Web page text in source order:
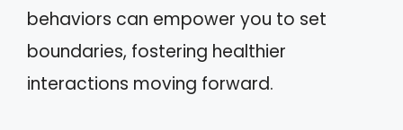
behaviors can empower you to set
boundaries, fostering healthier
interactions moving forward.